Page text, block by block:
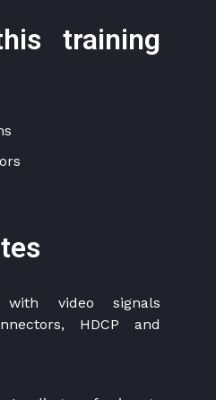
training
with video signals
HDCP and